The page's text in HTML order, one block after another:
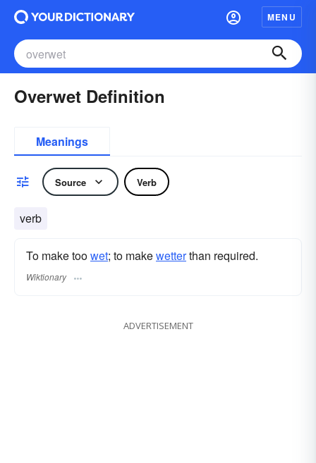
MENU
Overwet Definition
Meanings
Source Verb
verb
To make toowet; to makewetterthan required.
Wiktionary
ADVERTISEMENT